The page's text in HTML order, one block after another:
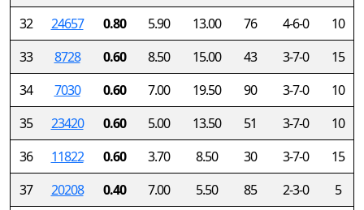
32
24657 0.80 5.90 13.00 76 4-6-0
10
33
8728 0.60 8.50 15.00 43 3-7-0
15
34
7030 0.60 7.00 19.50 90 3-7-0
10
35
23420 0.60 5.00 13.50 51 3-7-0
10
36
11822 0.60 3.70 8.50 30 3-7-0
15
37
20208 0.40 7.00 5.50 85 2-3-0
5